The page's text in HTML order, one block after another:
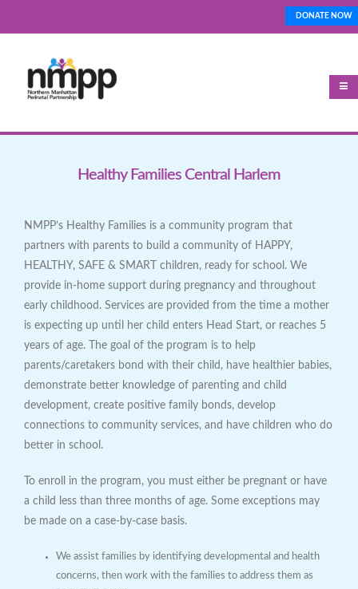
Top_Nav
DONATE NOW
Healthy Families Central Harlem
NMPP’s Healthy Families is a community program that
partners with parents to build a community of HAPPY,
HEALTHY, SAFE & SMART children, ready for school. We
provide in-home support during pregnancy and throughout
early childhood. Services are provided from the time a mother
is expecting up until her child enters Head Start, or reaches 5
years of age. The goal of the program is to help
parents/caretakers bond with their child, have healthier babies,
demonstrate better knowledge of parenting and child
development, create positive family bonds, develop
connections to community services, and have children who do
better in school.
To enroll in the program, you must either be pregnant or have
a child less than three months of age. Some exceptions may
be made on a case-by-case basis.
We assist families by identifying developmental and health
concerns, then work with the families to address them as